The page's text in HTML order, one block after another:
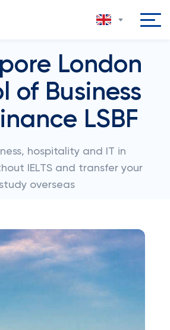
London
of Business
LSBF
hospitality and IT in
IELTS and transfer your
study overseas